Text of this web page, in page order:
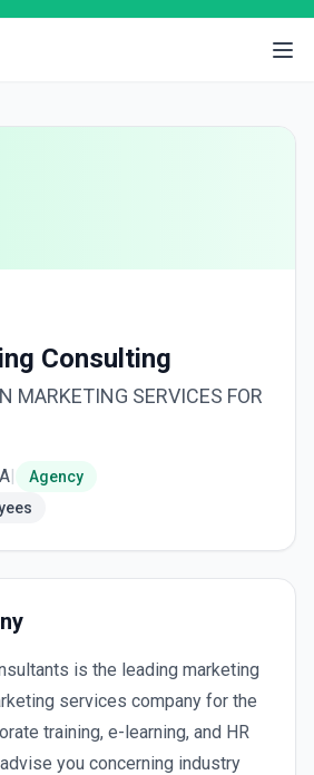
Consulting
MARKETING SERVICES FOR
|
Agency
is the leading marketing
services company for the
training, e-learning, and HR
you concerning industry